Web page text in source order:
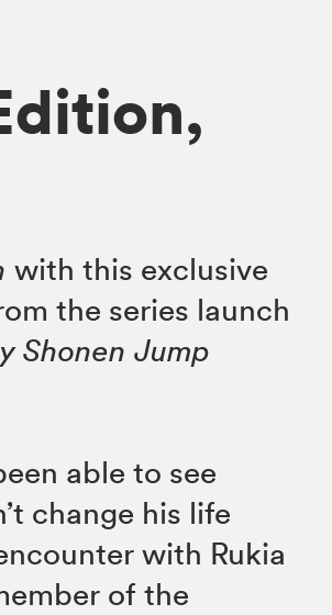
with this exclusive
the series launch
Shonen Jump
able to see
change his life
with Rukia
of the